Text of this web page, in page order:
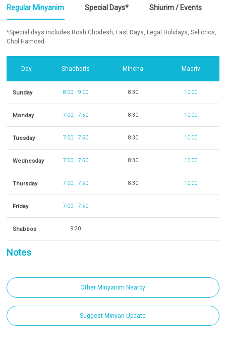
Regular Minyanim Special Days* Shiurim / Events
*Special days includes Rosh Chodesh, Fast Days, Legal Holidays, Selichos,
Chol Hamoed
Day Shacharis Mincha Maariv
Sunday 8:00 9:00 8:30 10:00
Monday 7:00 7:50 8:30 10:00
Tuesday 7:00 7:50 8:30 10:00
Wednesday 7:00 7:50 8:30 10:00
Thursday 7:00 7:50 8:30 10:00
Friday 7:00 7:50
Shabbos 9:30
Notes
Other Minyanim Nearby
Suggest Minyan Update